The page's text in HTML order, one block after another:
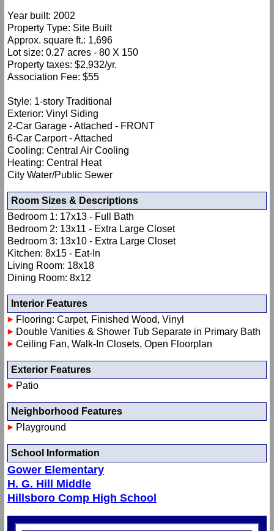
Year built: 2002
Property Type: Site Built
Approx. square ft.: 1,696
Lot size: 0.27 acres - 80 X 150
Property taxes: $2,932/yr.
Association Fee: $55
Style: 1-story Traditional
Exterior: Vinyl Siding
2-Car Garage - Attached - FRONT
6-Car Carport - Attached
Cooling: Central Air Cooling
Heating: Central Heat
City Water/Public Sewer
Room Sizes & Descriptions
Bedroom 1: 17x13 - Full Bath
Bedroom 2: 13x11 - Extra Large Closet
Bedroom 3: 13x10 - Extra Large Closet
Kitchen: 8x15 - Eat-In
Living Room: 18x18
Dining Room: 8x12
Interior Features
Flooring: Carpet, Finished Wood, Vinyl
Double Vanities & Shower Tub Separate in Primary Bath
Ceiling Fan, Walk-In Closets, Open Floorplan
Exterior Features
Patio
Neighborhood Features
Playground
School Information
Gower Elementary
H. G. Hill Middle
Hillsboro Comp High School